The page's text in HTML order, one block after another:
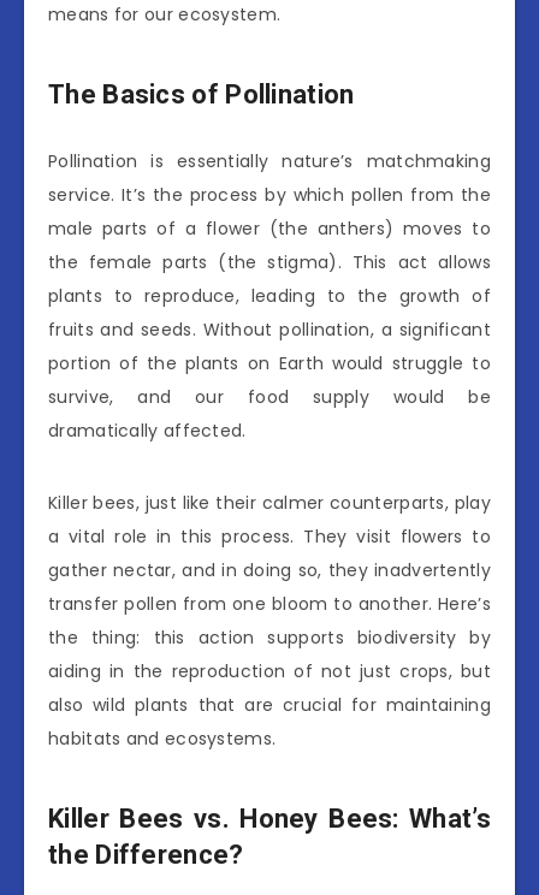
means for our ecosystem.
The Basics of Pollination
Pollination is essentially nature’s matchmaking
service. It’s the process by which pollen from the
male parts of a flower (the anthers) moves to
the female parts (the stigma). This act allows
plants to reproduce, leading to the growth of
fruits and seeds. Without pollination, a significant
portion of the plants on Earth would struggle to
survive, and our food supply would be
dramatically affected.
Killer bees, just like their calmer counterparts, play
a vital role in this process. They visit flowers to
gather nectar, and in doing so, they inadvertently
transfer pollen from one bloom to another. Here’s
the thing: this action supports biodiversity by
aiding in the reproduction of not just crops, but
also wild plants that are crucial for maintaining
habitats and ecosystems.
Killer Bees vs. Honey Bees: What’s
the Difference?